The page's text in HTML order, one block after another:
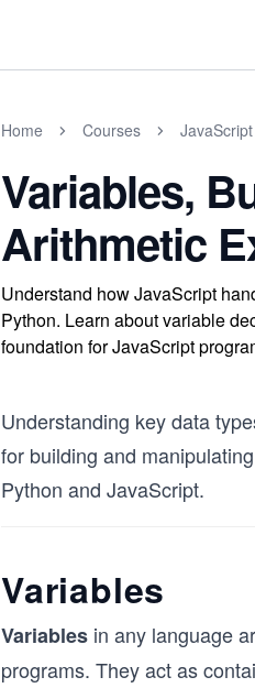
Home Courses
Variables,
Arithmetic
Understand how JavaScript
Python. Learn about variable
foundation for JavaScript
Understanding key data
for building and
Python and JavaScript.
Variables
Variables in any language
programs. They act as